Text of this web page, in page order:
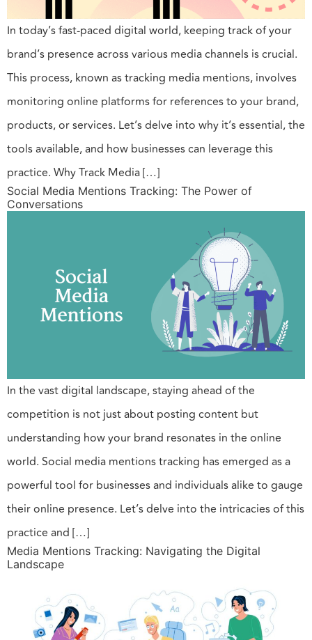
In today’s fast-paced digital world, keeping track of your
brand’s presence across various media channels is crucial.
This process, known as tracking media mentions, involves
monitoring online platforms for references to your brand,
products, or services. Let’s delve into why it’s essential, the
tools available, and how businesses can leverage this
practice. Why Track Media […]
Social Media Mentions Tracking: The Power of
Conversations
In the vast digital landscape, staying ahead of the
competition is not just about posting content but
understanding how your brand resonates in the online
world. Social media mentions tracking has emerged as a
powerful tool for businesses and individuals alike to gauge
their online presence. Let’s delve into the intricacies of this
practice and […]
Media Mentions Tracking: Navigating the Digital
Landscape